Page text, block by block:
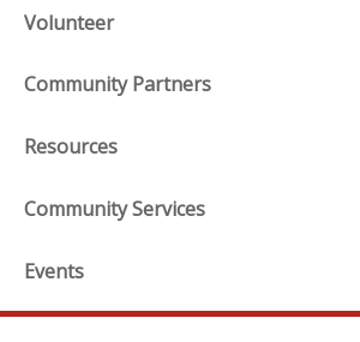
Volunteer
Community Partners
Resources
Community Services
Events